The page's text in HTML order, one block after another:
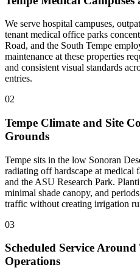
We serve hospital campuses,
tenant medical office parks
Road, and the South Tempe
maintenance at these properties
and consistent visual standards
entries.
02
Tempe Climate and Site
Grounds
Tempe sits in the low Sonoran
radiating off hardscape at medical
and the ASU Research Park.
minimal shade canopy, and
traffic without creating irrigation
03
Scheduled Service
Operations